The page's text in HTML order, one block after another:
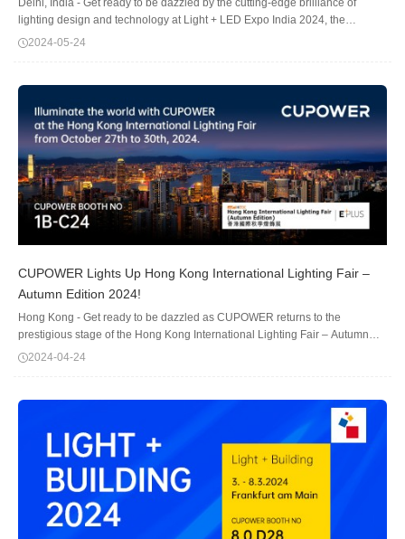
Delhi, India - Get ready to be dazzled by the cutting-edge brilliance of
lighting design and technology at Light + LED Expo India 2024, the
country's premier showcase for the industry.The stage is set for an
2024-05-24
CUPOWER Lights Up Hong Kong International Lighting Fair –
Autumn Edition 2024!
Hong Kong - Get ready to be dazzled as CUPOWER returns to the
prestigious stage of the Hong Kong International Lighting Fair – Autumn
Edition 2024! We are thrilled to announce our participation in this leading
2024-04-24